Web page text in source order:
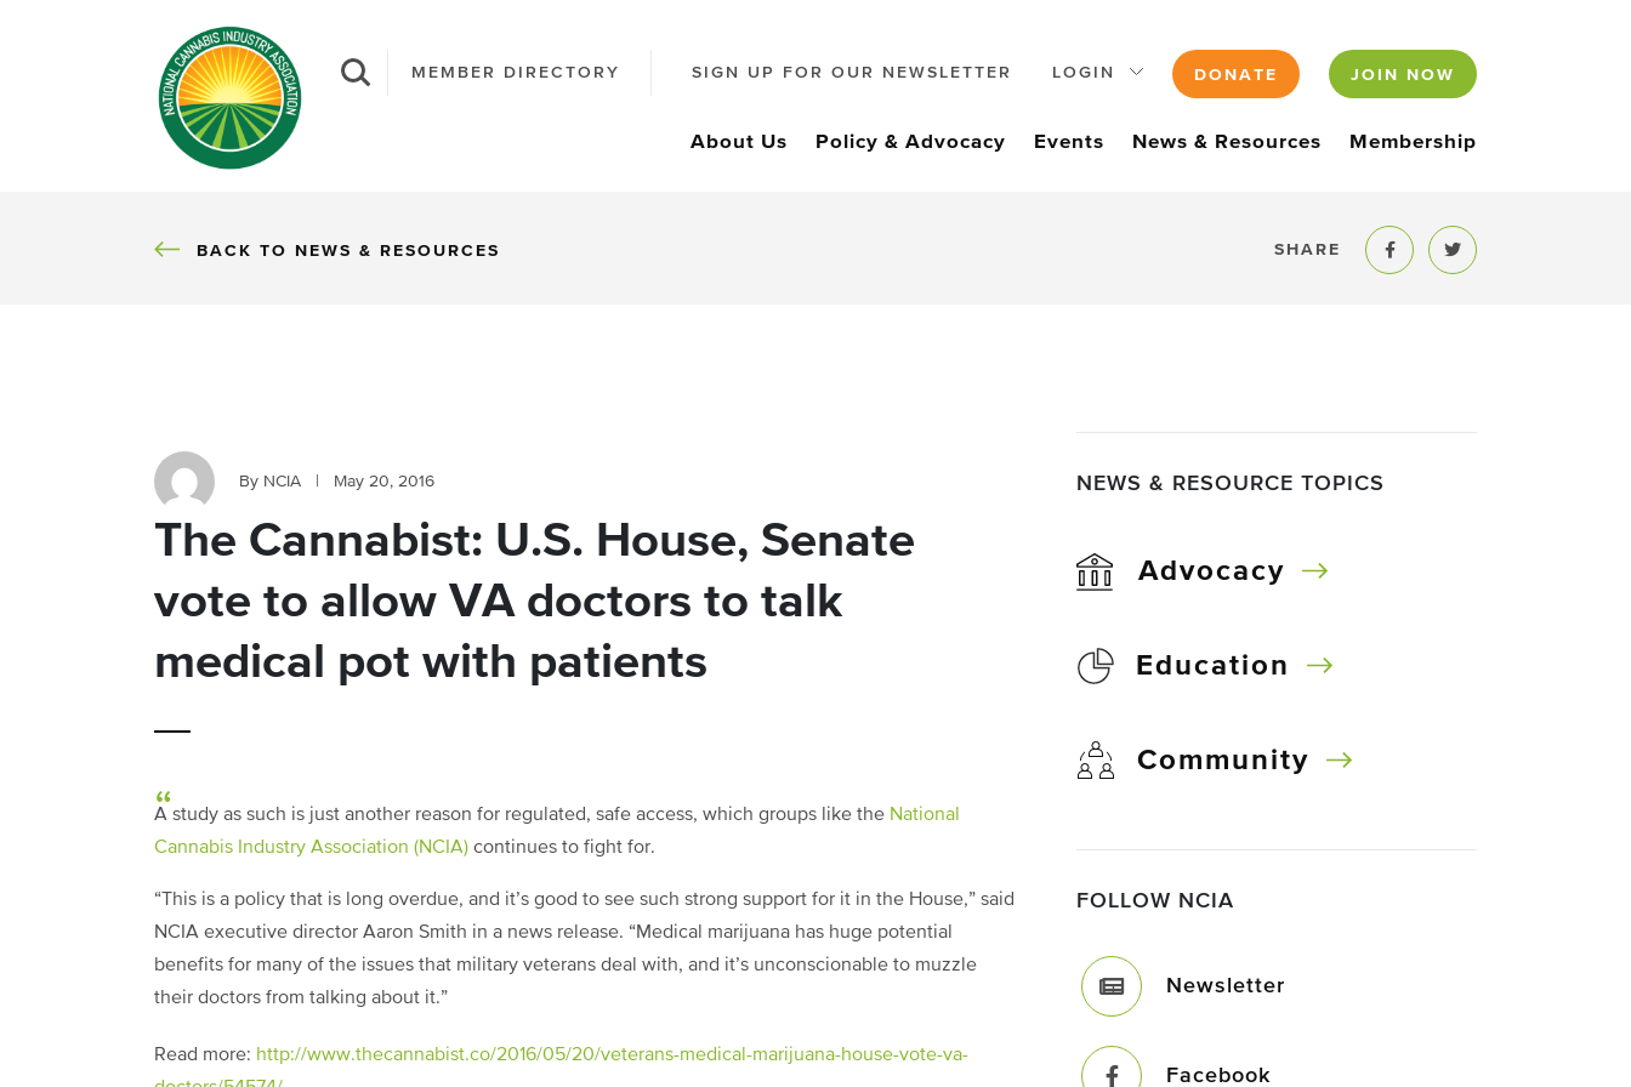
MEMBER DIRECTORY SIGN UP FOR OUR NEWSLETTER LOGIN DONATE JOIN NOW
About Us Policy & Advocacy Events News & Resources Membership
BACK
BACK TO NEWS & RESOURCES SHARE
Share to Facebook
Share to Twitter
By NCIA May 20, 2016
The Cannabist: U.S. House, Senate
vote to allow VA doctors to talk
medical pot with patients
A study as such is just another reason for regulated, safe access, which groups like the National
Cannabis Industry Association (NCIA) continues to fight for.
“This is a policy that is long overdue, and it’s good to see such strong support for it in the House,” said
NCIA executive director Aaron Smith in a news release. “Medical marijuana has huge potential
benefits for many of the issues that military veterans deal with, and it’s unconscionable to muzzle
their doctors from talking about it.”
Read more: http://www.thecannabist.co/2016/05/20/veterans-medical-marijuana-house-vote-va-
NEWS & RESOURCE TOPICS
Advocacy
Education
Community
FOLLOW NCIA
Newsletter
Facebook